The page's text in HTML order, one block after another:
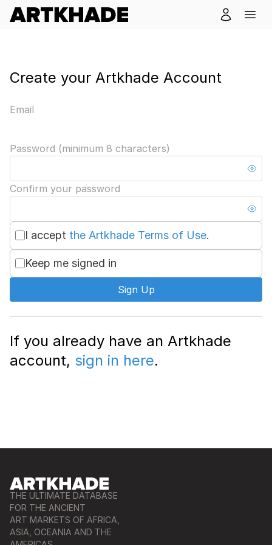
Create your Artkhade Account
Email
Password (minimum 8 characters)
Confirm your password
I accept the Artkhade Terms of Use.
Keep me signed in
Sign Up
If you already have an Artkhade
account, sign in here.
THE ULTIMATE DATABASE
FOR THE ANCIENT
ART MARKETS OF AFRICA,
ASIA, OCEANIA AND THE